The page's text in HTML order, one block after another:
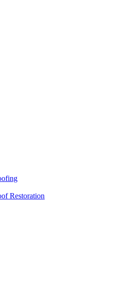
Restoration